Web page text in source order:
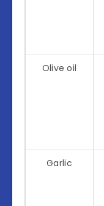
Olive oil
Garlic